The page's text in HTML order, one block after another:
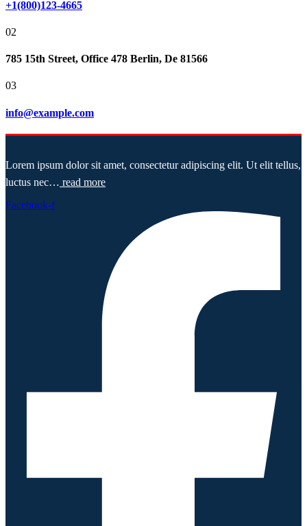
+1(800)123-4665
02
785 15th Street, Office 478 Berlin, De 81566
03
info@example.com
Lorem ipsum dolor sit amet, consectetur adipiscing elit. Ut elit tellus,
luctus nec… read more
Facebook-f